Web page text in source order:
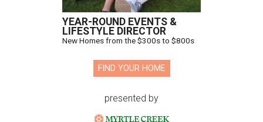
YEAR-ROUND EVENTS &
LIFESTYLE DIRECTOR
New Homes from the $300s to $800s
FIND YOUR HOME
presented by